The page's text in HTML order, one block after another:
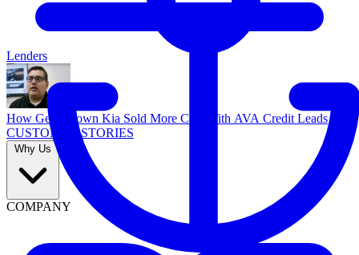
Lenders
How Georgetown Kia Sold More Cars With AVA Credit Leads
CUSTOMER STORIES
Why Us
COMPANY